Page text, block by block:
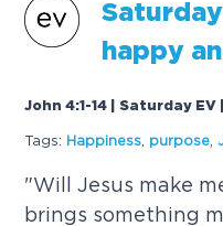
happy
John 4:1-14 | Saturday EV
Tags: Happiness purpose
"Will Jesus make
brings something